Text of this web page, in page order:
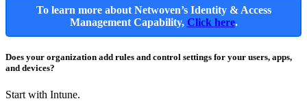
To learn more about Netwoven’s Identity & Access
Management Capability, Click here.
Does your organization add rules and control settings for your users, apps,
and devices?
Start with Intune.